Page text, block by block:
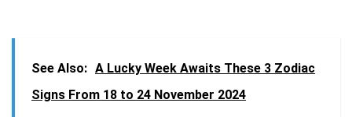
See Also: A Lucky Week Awaits These 3 Zodiac
Signs From 18 to 24 November 2024